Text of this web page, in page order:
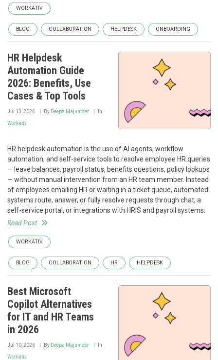
WORKATIV
BLOG COLLABORATION HELPDESK ONBOARDING
HR Helpdesk
Automation Guide
2026: Benefits, Use
Cases & Top Tools
Jul 13, 2026 By Deepa Majumder In
Workativ
HR helpdesk automation is the use of AI agents, workflow
automation, and self-service tools to resolve employee HR queries
— leave balances, payroll status, benefits questions, policy lookups
— without manual intervention from an HR team member. Instead
of employees emailing HR or waiting in a ticket queue, automated
systems route, answer, or fully resolve requests through chat, a
self-service portal, or integrations with HRIS and payroll systems.
Read Post
WORKATIV
BLOG COLLABORATION HR HELPDESK
Best Microsoft
Copilot Alternatives
for IT and HR Teams
in 2026
Jul 10, 2026 By Deepa Majumder In
Workativ